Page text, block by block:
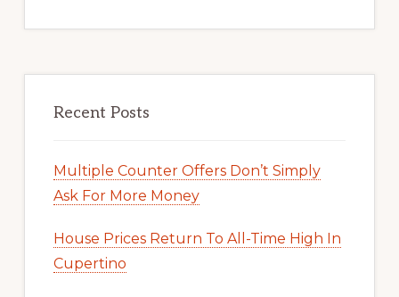
Recent Posts
Multiple Counter Offers Don’t Simply
Ask For More Money
House Prices Return To All-Time High In
Cupertino